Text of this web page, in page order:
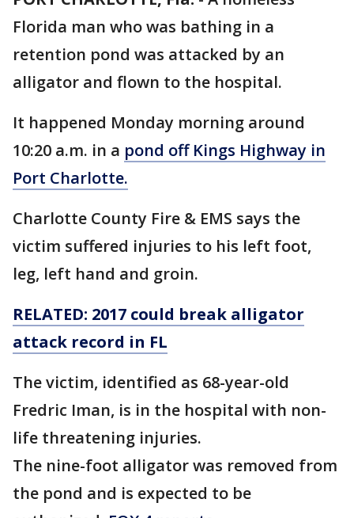
Florida man who was bathing in a
retention pond was attacked by an
alligator and flown to the hospital.
It happened Monday morning around
10:20 a.m. in a pond off Kings Highway in
Port Charlotte.
Charlotte County Fire & EMS says the
victim suffered injuries to his left foot,
leg, left hand and groin.
RELATED: 2017 could break alligator
attack record in FL
The victim, identified as 68-year-old
Fredric Iman, is in the hospital with non-
life threatening injuries.
The nine-foot alligator was removed from
the pond and is expected to be